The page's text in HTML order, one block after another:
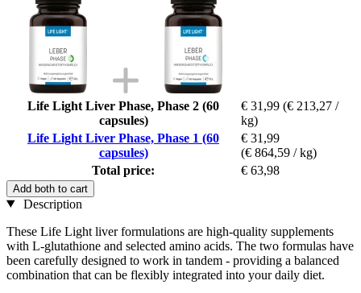
Life Light Liver Phase, Phase 2 (60
capsules)
€ 31,99 (€ 213,27 /
kg)
Life Light Liver Phase, Phase 1 (60
capsules)
€ 31,99
(€ 864,59 / kg)
Total price:
€ 63,98
Add both to cart
Description
These Life Light liver formulations are high-quality supplements
with L-glutathione and selected amino acids. The two formulas have
been carefully designed to work in tandem - providing a balanced
combination that can be flexibly integrated into your daily diet.